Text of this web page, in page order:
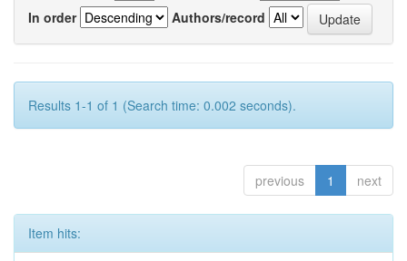
In order
Authors/record
Results 1-1 of 1 (Search time: 0.002 seconds).
previous 1 next
Item hits: